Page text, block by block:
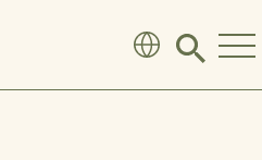
Click
search